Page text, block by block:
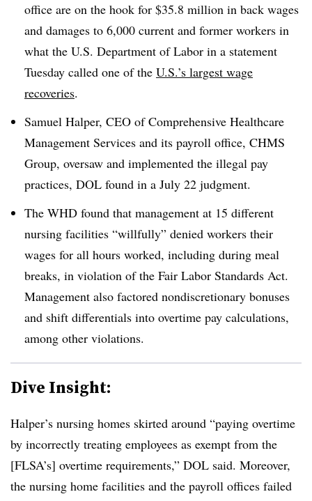
office are on the hook for $35.8 million in back wages
and damages to 6,000 current and former workers in
what the U.S. Department of Labor in a statement
Tuesday called one of the U.S.’s largest wage
recoveries.
Samuel Halper, CEO of Comprehensive Healthcare
Management Services and its payroll office, CHMS
Group, oversaw and implemented the illegal pay
practices, DOL found in a July 22 judgment.
The WHD found that management at 15 different
nursing facilities “willfully” denied workers their
wages for all hours worked, including during meal
breaks, in violation of the Fair Labor Standards Act.
Management also factored nondiscretionary bonuses
and shift differentials into overtime pay calculations,
among other violations.
Dive Insight:
Halper’s nursing homes skirted around “paying overtime
by incorrectly treating employees as exempt from the
[FLSA’s] overtime requirements,” DOL said. Moreover,
the nursing home facilities and the payroll offices failed